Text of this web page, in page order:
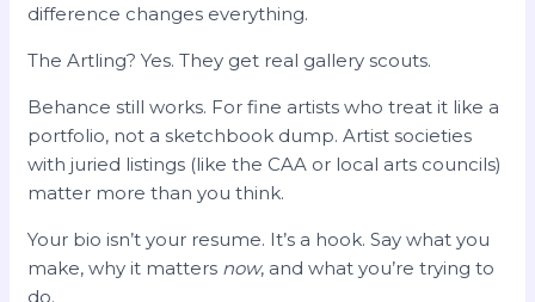
difference changes everything.
The Artling? Yes. They get real gallery scouts.
Behance still works. For fine artists who treat it like a
portfolio, not a sketchbook dump. Artist societies
with juried listings (like the CAA or local arts councils)
matter more than you think.
Your bio isn’t your resume. It’s a hook. Say what you
make, why it matters now, and what you’re trying to
do.